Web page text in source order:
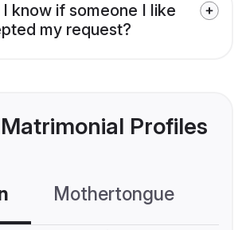
know if someone I like
my request?
Profiles
Mothertongue